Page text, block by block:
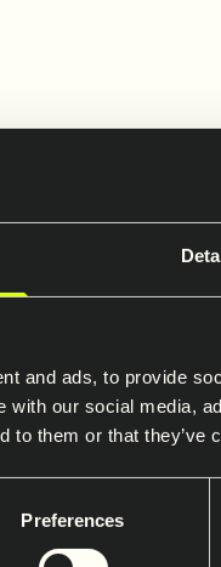
and ads, to provide
with our social media,
to them or that
Preferences